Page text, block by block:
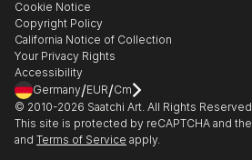
Contact Art Consultant
Affiliate Program
Careers
Contact Support
Cookie Notice
Copyright Policy
California Notice of Collection
Your Privacy Rights
Accessibility
Germany/EUR/Cm
© 2010-2026 Saatchi Art. All Rights
This site is protected by reCAPTCHA and
and Terms of Service apply.